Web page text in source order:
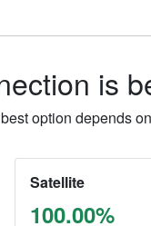
is
option depends
Satellite
100.00%